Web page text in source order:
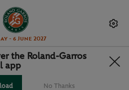
- 6 June 2027
DOUBLES
the Roland-Garros
app
No Thanks